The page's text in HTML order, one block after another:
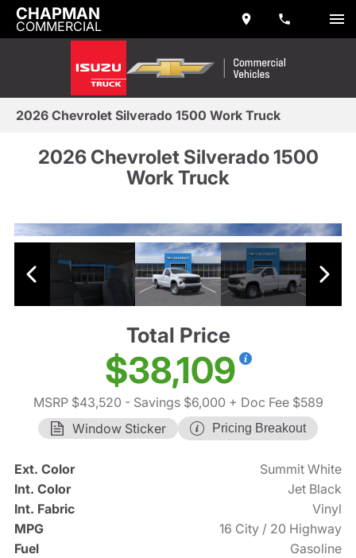
CHAPMAN
COMMERCIAL
2026 Chevrolet Silverado 1500 Work Truck
2026 Chevrolet Silverado 1500
Work Truck
Total Price
$38,109
MSRP $43,520 - Savings $6,000 + Doc Fee $589
Window Sticker
Pricing Breakout
Ext. Color
Summit White
Int. Color
Jet Black
Int. Fabric
Vinyl
MPG
16 City / 20 Highway
Fuel
Gasoline